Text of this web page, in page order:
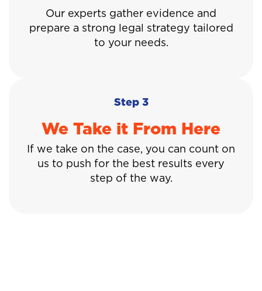
Our experts gather evidence and
prepare a strong legal strategy tailored
to your needs.
Step 3
We Take it From Here
If we take on the case, you can count on
us to push for the best results every
step of the way.